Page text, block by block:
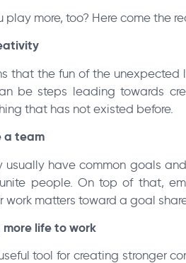
play more, too? Here come the
that the fun of the
be steps leading towards
that has not existed before.
a team
usually have common goals
people. On top of that,
work matters toward a goal
life to work
tool for creating stronger